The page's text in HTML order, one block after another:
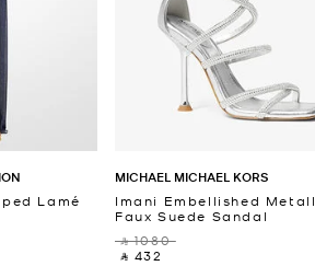
Lamé
MICHAEL MICHAEL KORS
Imani Embellished
Faux Suede Sandal
‎ ⃁ 1080 ‎
‎ ⃁ 432 ‎